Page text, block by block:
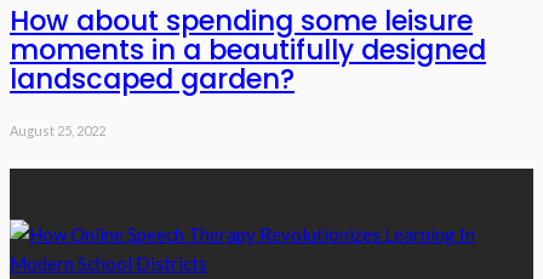
How about spending some leisure
moments in a beautifully designed
landscaped garden?
August 25, 2022